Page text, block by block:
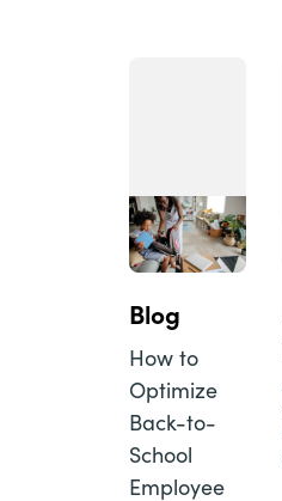
Blog
How to
Optimize
Back-to-
School
Employee